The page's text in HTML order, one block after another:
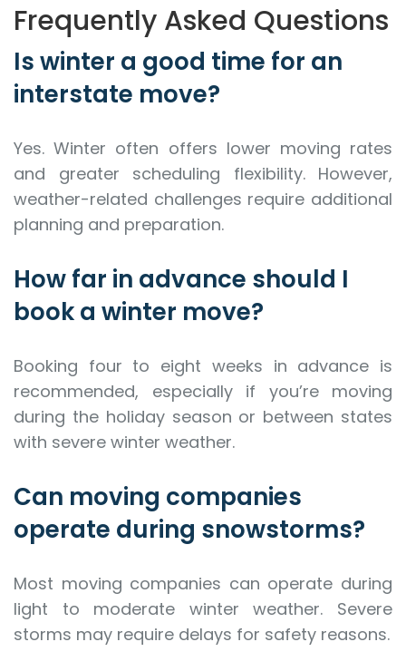
Frequently Asked Questions
Is winter a good time for an
interstate move?
Yes. Winter often offers lower moving rates
and greater scheduling flexibility. However,
weather-related challenges require additional
planning and preparation.
How far in advance should I
book a winter move?
Booking four to eight weeks in advance is
recommended, especially if you’re moving
during the holiday season or between states
with severe winter weather.
Can moving companies
operate during snowstorms?
Most moving companies can operate during
light to moderate winter weather. Severe
storms may require delays for safety reasons.